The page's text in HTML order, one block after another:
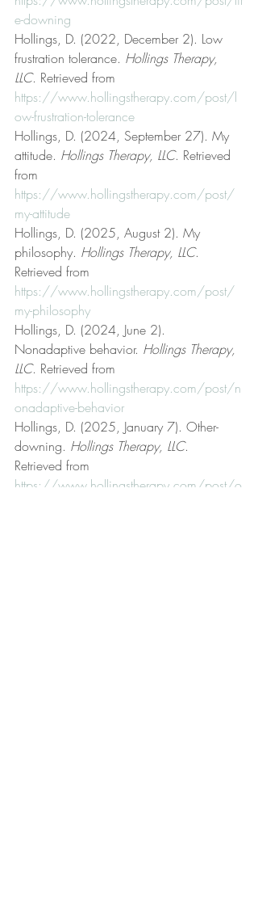
e-downing
Hollings, D. (2022, December 2). Low
frustration tolerance. Hollings Therapy,
LLC. Retrieved from
https://www.hollingstherapy.com/post/l
ow-frustration-tolerance
Hollings, D. (2024, September 27). My
attitude. Hollings Therapy, LLC. Retrieved
from
https://www.hollingstherapy.com/post/
my-attitude
Hollings, D. (2025, August 2). My
philosophy. Hollings Therapy, LLC.
Retrieved from
https://www.hollingstherapy.com/post/
my-philosophy
Hollings, D. (2024, June 2).
Nonadaptive behavior. Hollings Therapy,
LLC. Retrieved from
https://www.hollingstherapy.com/post/n
onadaptive-behavior
Hollings, D. (2025, January 7). Other-
downing. Hollings Therapy, LLC.
Retrieved from
https://www.hollingstherapy.com/post/o